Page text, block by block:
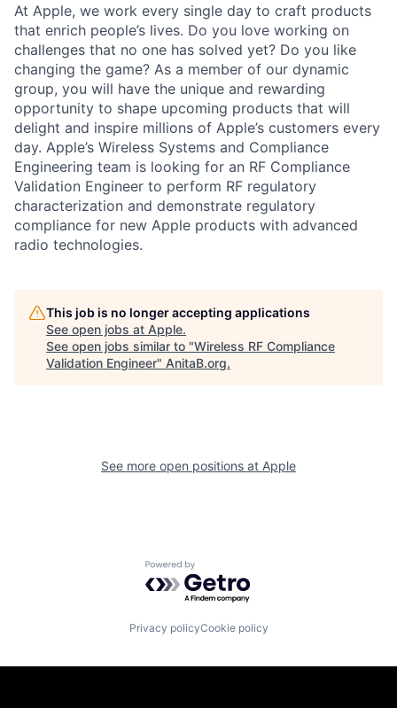
At Apple, we work every single day to craft products
that enrich people’s lives. Do you love working on
challenges that no one has solved yet? Do you like
changing the game? As a member of our dynamic
group, you will have the unique and rewarding
opportunity to shape upcoming products that will
delight and inspire millions of Apple’s customers every
day. Apple’s Wireless Systems and Compliance
Engineering team is looking for an RF Compliance
Validation Engineer to perform RF regulatory
characterization and demonstrate regulatory
compliance for new Apple products with advanced
radio technologies.
This job is no longer accepting applications
See open jobs at Apple.
See open jobs similar to "Wireless RF Compliance
Validation Engineer" AnitaB.org.
See more open positions at Apple
Powered by Getro.com
Privacy policyCookie policy